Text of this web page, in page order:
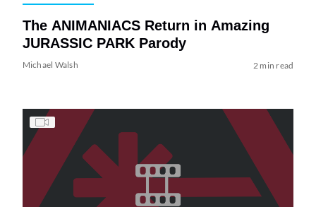
The ANIMANIACS Return in Amazing
JURASSIC PARK Parody
Michael Walsh 2 min read